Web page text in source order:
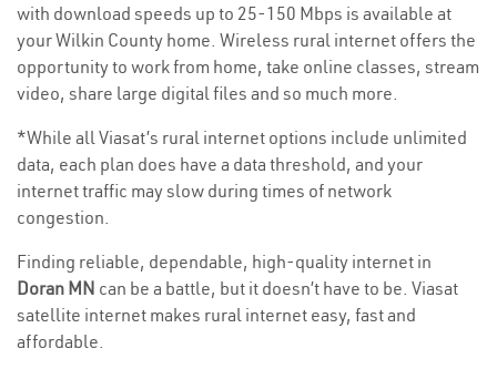
with download speeds up to 25-150 Mbps is available at
your Wilkin County home. Wireless rural internet offers the
opportunity to work from home, take online classes, stream
video, share large digital files and so much more.
*While all Viasat’s rural internet options include unlimited
data, each plan does have a data threshold, and your
internet traffic may slow during times of network
congestion.
Finding reliable, dependable, high-quality internet in
Doran MN can be a battle, but it doesn’t have to be. Viasat
satellite internet makes rural internet easy, fast and
affordable.